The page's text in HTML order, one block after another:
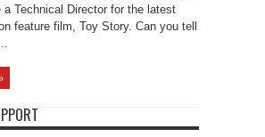
a Technical Director for the latest
feature film, Toy Story. Can you tell